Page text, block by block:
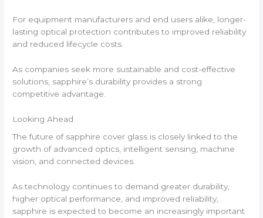
For equipment manufacturers and end users alike, longer-
lasting optical protection contributes to improved reliability
and reduced lifecycle costs.
As companies seek more sustainable and cost-effective
solutions, sapphire’s durability provides a strong
competitive advantage.
Looking Ahead
The future of sapphire cover glass is closely linked to the
growth of advanced optics, intelligent sensing, machine
vision, and connected devices.
As technology continues to demand greater durability,
higher optical performance, and improved reliability,
sapphire is expected to become an increasingly important